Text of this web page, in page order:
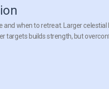
and when to retreat. Larger
targets builds strength, but